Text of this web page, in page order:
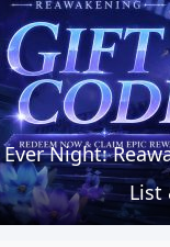
Ever Night:
List